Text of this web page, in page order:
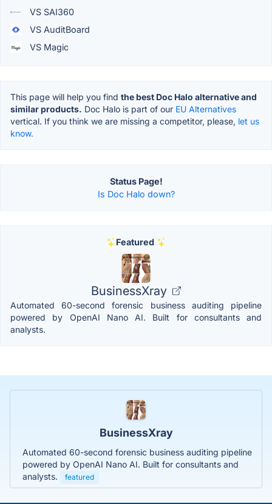
VS SAI360
VS AuditBoard
VS Magic
This page will help you find the best Doc Halo alternative and
similar products. Doc Halo is part of our EU Alternatives
vertical. If you think we are missing a competitor, please, let us
know.
Status Page!
Is Doc Halo down?
Featured
BusinessXray
Automated 60-second forensic business auditing pipeline
powered by OpenAI Nano AI. Built for consultants and
analysts.
BusinessXray
Automated 60-second forensic business auditing pipeline
powered by OpenAI Nano AI. Built for consultants and
analysts.
featured